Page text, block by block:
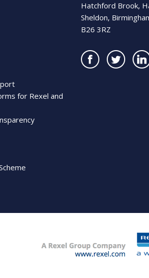
for Rexel and
Hatchford Brook,
Sheldon,
B26 3RZ